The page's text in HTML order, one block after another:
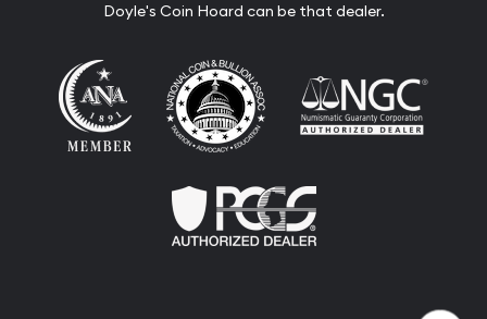
Doyle's Coin Hoard can be that dealer.